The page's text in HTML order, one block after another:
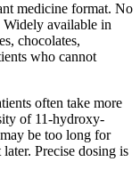
medicine format. No
Widely available in
chocolates,
who cannot
often take more
of 11-hydroxy-
be too long for
Precise dosing is